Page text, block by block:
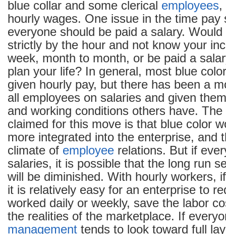
blue collar and some clerical employees,
hourly wages. One issue in the time pay
everyone should be paid a salary.
strictly by the hour and not know your
week, month to month, or be paid a
plan your life? In general, most blue
given hourly pay, but there has been a
all employees on salaries and given
and working conditions others have.
claimed for this move is that blue color
more integrated into the enterprise, and
climate of employee relations. But if
salaries, it is possible that the long run
will be diminished. With hourly workers,
it is relatively easy for an enterprise to
worked daily or weekly, save the labor
the realities of the marketplace. If
management tends to look toward full